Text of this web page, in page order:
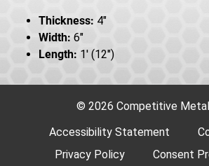
Thickness: 4"
Width: 6"
Length: 1' (12")
© 2026 Competitive
Accessibility Statement
Privacy Policy
Consent